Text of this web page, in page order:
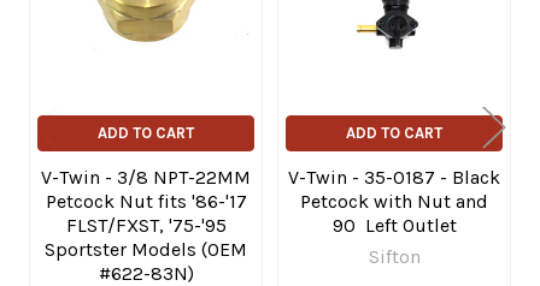
ADD TO CART
V-Twin - 3/8 NPT-22MM
Petcock Nut fits '86-'17
FLST/FXST, '75-'95
Sportster Models (OEM
#622-83N)
ADD TO CART
V-Twin - 35-0187 - Black
Petcock with Nut and
90 Left Outlet
Sifton